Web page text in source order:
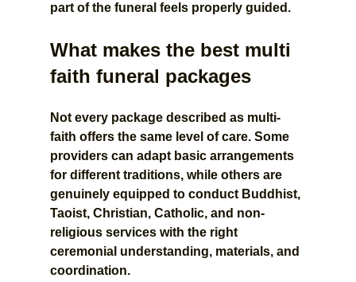
part of the funeral feels properly guided.
What makes the best multi
faith funeral packages
Not every package described as multi-
faith offers the same level of care. Some
providers can adapt basic arrangements
for different traditions, while others are
genuinely equipped to conduct Buddhist,
Taoist, Christian, Catholic, and non-
religious services with the right
ceremonial understanding, materials, and
coordination.